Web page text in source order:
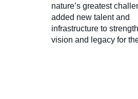
nature’s greatest
added new talent and
infrastructure to
vision and legacy for